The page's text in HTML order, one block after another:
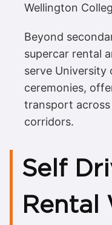
Wellington
Beyond
supercar rental
serve University
ceremonies,
transport across
corridors.
Self
Rental